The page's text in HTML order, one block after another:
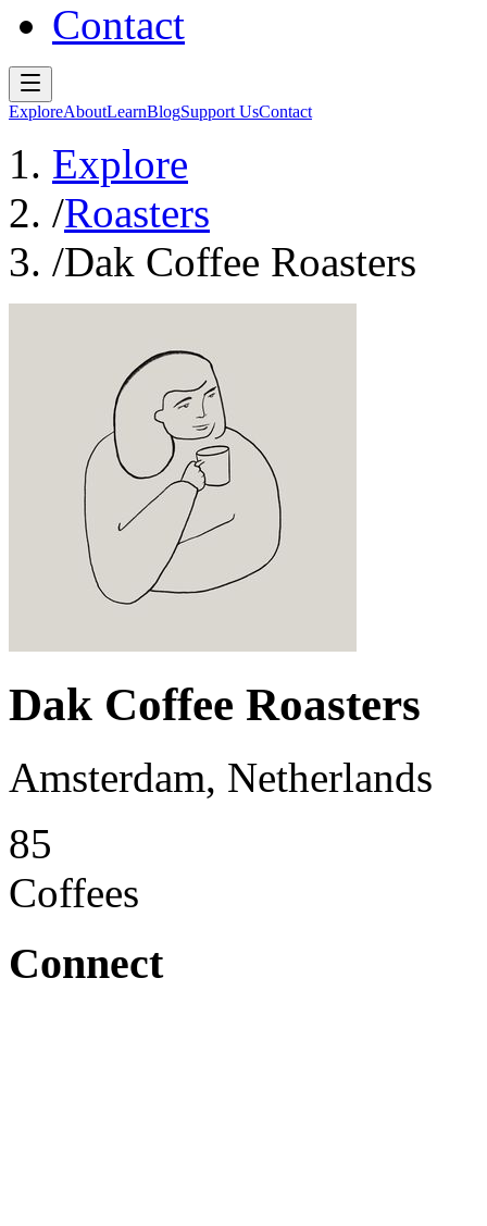
Contact
ExploreAboutLearnBlogSupport UsContact
Explore
/Roasters
/Dak Coffee Roasters
Dak Coffee Roasters
Amsterdam, Netherlands
85
Coffees
Connect